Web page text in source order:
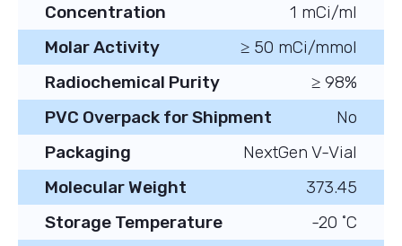
Concentration
1 mCi/ml
Molar Activity
≥ 50 mCi/mmol
Radiochemical Purity
≥ 98%
PVC Overpack for Shipment
No
Packaging
NextGen V-Vial
Molecular Weight
373.45
Storage Temperature
-20 ˚C